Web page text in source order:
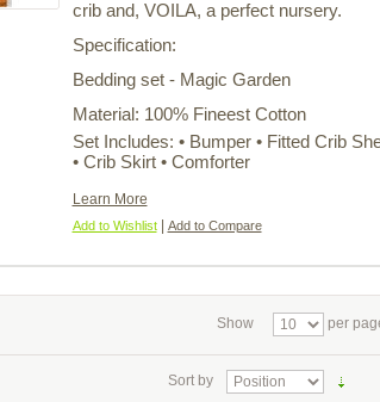
crib and, VOILA, a perfect nursery.
Specification:
Bedding set - Magic Garden
Material: 100% Fineest Cotton
Set Includes: • Bumper • Fitted Crib
• Crib Skirt • Comforter
Learn More
Add to Wishlist Add to Compare
Show per
Sort by